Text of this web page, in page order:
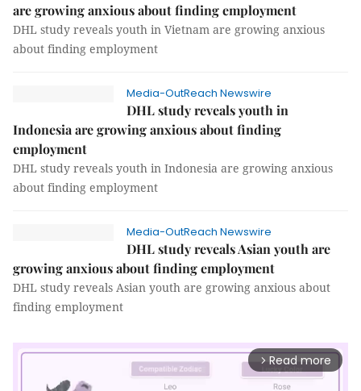
are growing anxious about finding employment
DHL study reveals youth in Vietnam are growing anxious
about finding employment
Media-OutReach Newswire
DHL study reveals youth in
Indonesia are growing anxious about finding
employment
DHL study reveals youth in Indonesia are growing anxious
about finding employment
Media-OutReach Newswire
DHL study reveals Asian youth are
growing anxious about finding employment
DHL study reveals Asian youth are growing anxious about
finding employment
arrow_forward_ios Read more